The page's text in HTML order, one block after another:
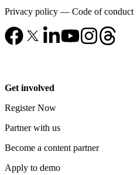
Privacy policy — Code of conduct
Get involved
Register Now
Partner with us
Become a content partner
Apply to demo